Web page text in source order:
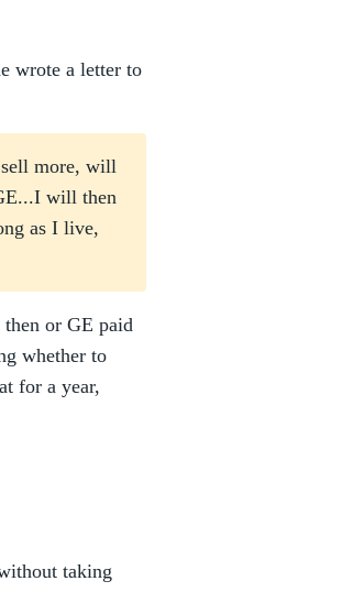
wrote a letter to
sell more, will
will then
as I live,
or GE paid
whether to
for a year,
taking